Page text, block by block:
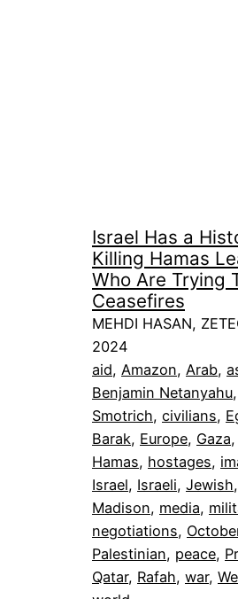
Israel Has a
Killing Hamas
Who Are Trying
Ceasefires
MEHDI HASAN,
2024
aid, Amazon, Arab,
Benjamin Netanyahu,
Smotrich, civilians,
Barak, Europe, Gaza,
Hamas, hostages,
Israel, Israeli, Jewish,
Madison, media,
negotiations,
Palestinian, peace,
Qatar, Rafah, war,